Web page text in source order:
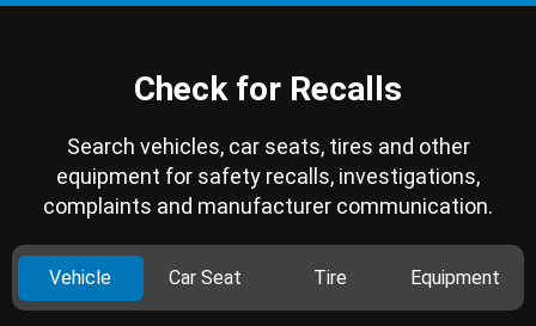
Check for Recalls
Search vehicles, car seats, tires and other
equipment for safety recalls, investigations,
complaints and manufacturer communication.
Vehicle Car Seat Tire Equipment